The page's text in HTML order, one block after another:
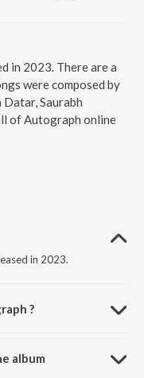
in 2023. There are a
were composed by
Saurabh
of Autograph online
in 2023.
?
album